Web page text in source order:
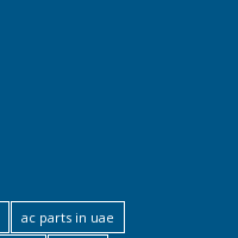
ac parts in uae